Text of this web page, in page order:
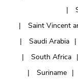
Saint Vincent
Saudi Arabia
South Africa
Suriname